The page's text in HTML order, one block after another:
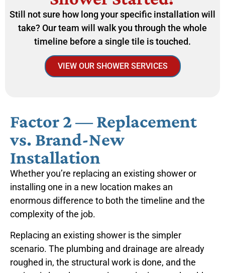
Still not sure how long your specific installation will
take? Our team will walk you through the whole
timeline before a single tile is touched.
VIEW OUR SHOWER SERVICES
Factor 2 — Replacement
vs. Brand-New
Installation
Whether you’re replacing an existing shower or
installing one in a new location makes an
enormous difference to both the timeline and the
complexity of the job.
Replacing an existing shower is the simpler
scenario. The plumbing and drainage are already
roughed in, the structural work is done, and the